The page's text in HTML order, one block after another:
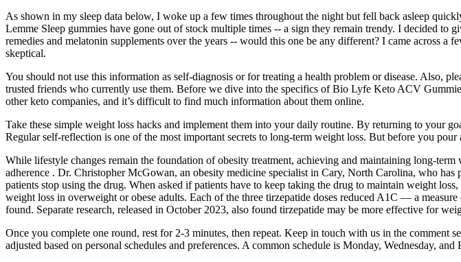
As shown in my sleep data below, I woke up a few times throughout the night but fell back asleep
Lemme Sleep gummies have gone out of stock multiple times -- a sign they remain trendy. I decided to
remedies and melatonin supplements over the years -- would this one be any different? I came across
skeptical.
You should not use this information as self-diagnosis or for treating a health problem or disease. Also,
trusted friends who currently use them. Before we dive into the specifics of Bio Lyfe Keto ACV
other keto companies, and it’s difficult to find much information about them online.
Take these simple weight loss hacks and implement them into your daily routine. By returning to your
Regular self-reflection is one of the most important secrets to long-term weight loss. But before you
While lifestyle changes remain the foundation of obesity treatment, achieving and maintaining long-
adherence . Dr. Christopher McGowan, an obesity medicine specialist in Cary, North Carolina, who
patients stop using the drug. When asked if patients have to keep taking the drug to maintain weight
weight loss in overweight or obese adults. Each of the three tirzepatide doses reduced A1C — a
found. Separate research, released in October 2023, also found tirzepatide may be more effective for
Once you complete one round, rest for 2-3 minutes, then repeat. Keep in touch with us in the
adjusted based on personal schedules and preferences. A common schedule is Monday, Wednesday,